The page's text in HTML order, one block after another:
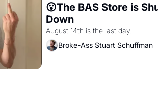
😮The BAS Store is
Down
August 14th is the last day.
Broke-Ass Stuart Schuffman